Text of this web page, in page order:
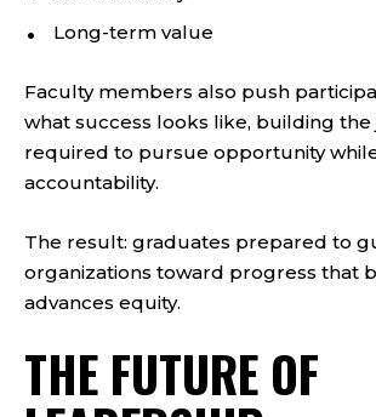
Long-term value
Faculty members also push
what success looks like, building
required to pursue opportunity
accountability.
The result: graduates prepared to
organizations toward progress that
advances equity.
THE FUTURE OF